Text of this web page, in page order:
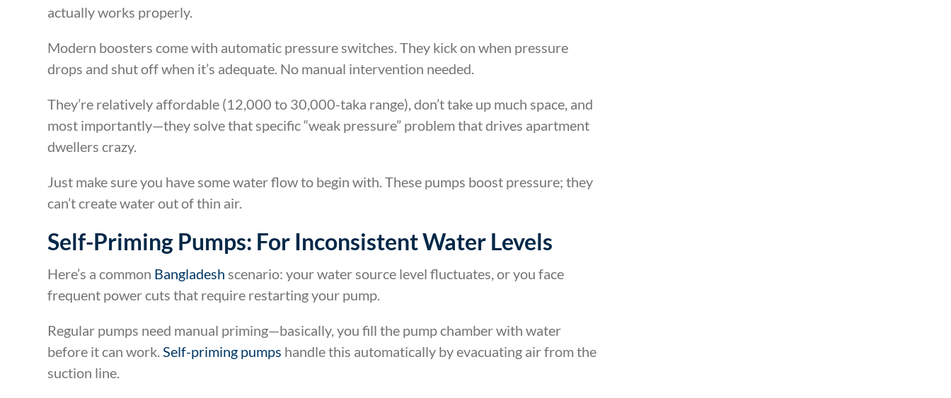
actually works properly.
Modern boosters come with automatic pressure switches. They kick on when pressure
drops and shut off when it’s adequate. No manual intervention needed.
They’re relatively affordable (12,000 to 30,000-taka range), don’t take up much space, and
most importantly—they solve that specific “weak pressure” problem that drives apartment
dwellers crazy.
Just make sure you have some water flow to begin with. These pumps boost pressure; they
can’t create water out of thin air.
Self-Priming Pumps: For Inconsistent Water Levels
Here’s a common Bangladesh scenario: your water source level fluctuates, or you face
frequent power cuts that require restarting your pump.
Regular pumps need manual priming—basically, you fill the pump chamber with water
before it can work. Self-priming pumps handle this automatically by evacuating air from the
suction line.